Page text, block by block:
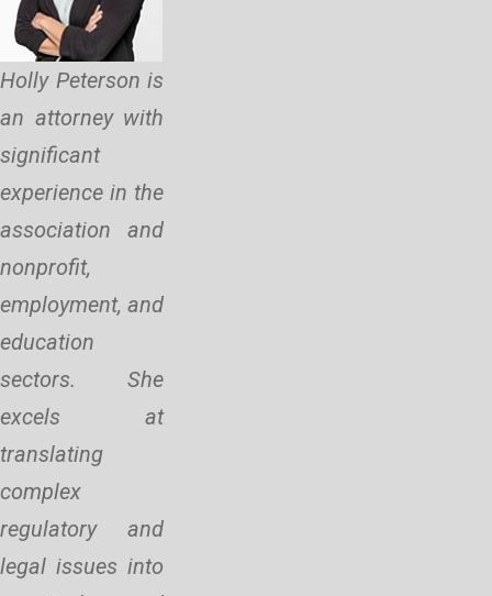
Holly Peterson is
an attorney with
significant
experience in the
association and
nonprofit,
employment, and
education
sectors. She
excels at
translating
complex
regulatory and
legal issues into